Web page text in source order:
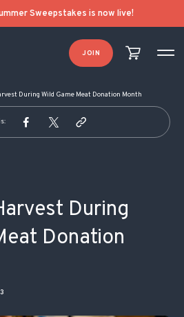
Sweepstakes is now live!
JOIN
During Wild Game Meat Donation Month
During
Donation